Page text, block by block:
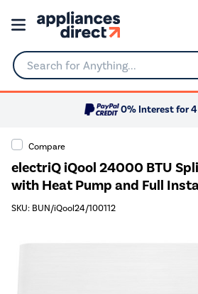
Search for Anything...
0% Interest for
Compare
electriQ iQool 24000 BTU
with Heat Pump and Full
SKU: BUN/iQool24/100112